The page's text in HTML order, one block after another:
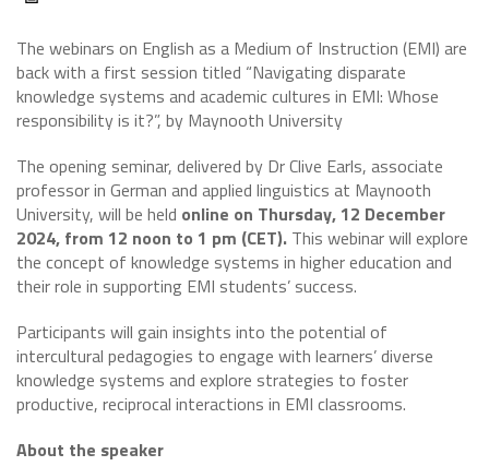
The webinars on English as a Medium of Instruction (EMI) are
back with a first session titled “Navigating disparate
knowledge systems and academic cultures in EMI: Whose
responsibility is it?”, by Maynooth University
The opening seminar, delivered by Dr Clive Earls, associate
professor in German and applied linguistics at Maynooth
University, will be held online on Thursday, 12 December
2024, from 12 noon to 1 pm (CET). This webinar will explore
the concept of knowledge systems in higher education and
their role in supporting EMI students’ success.
Participants will gain insights into the potential of
intercultural pedagogies to engage with learners’ diverse
knowledge systems and explore strategies to foster
productive, reciprocal interactions in EMI classrooms.
About the speaker